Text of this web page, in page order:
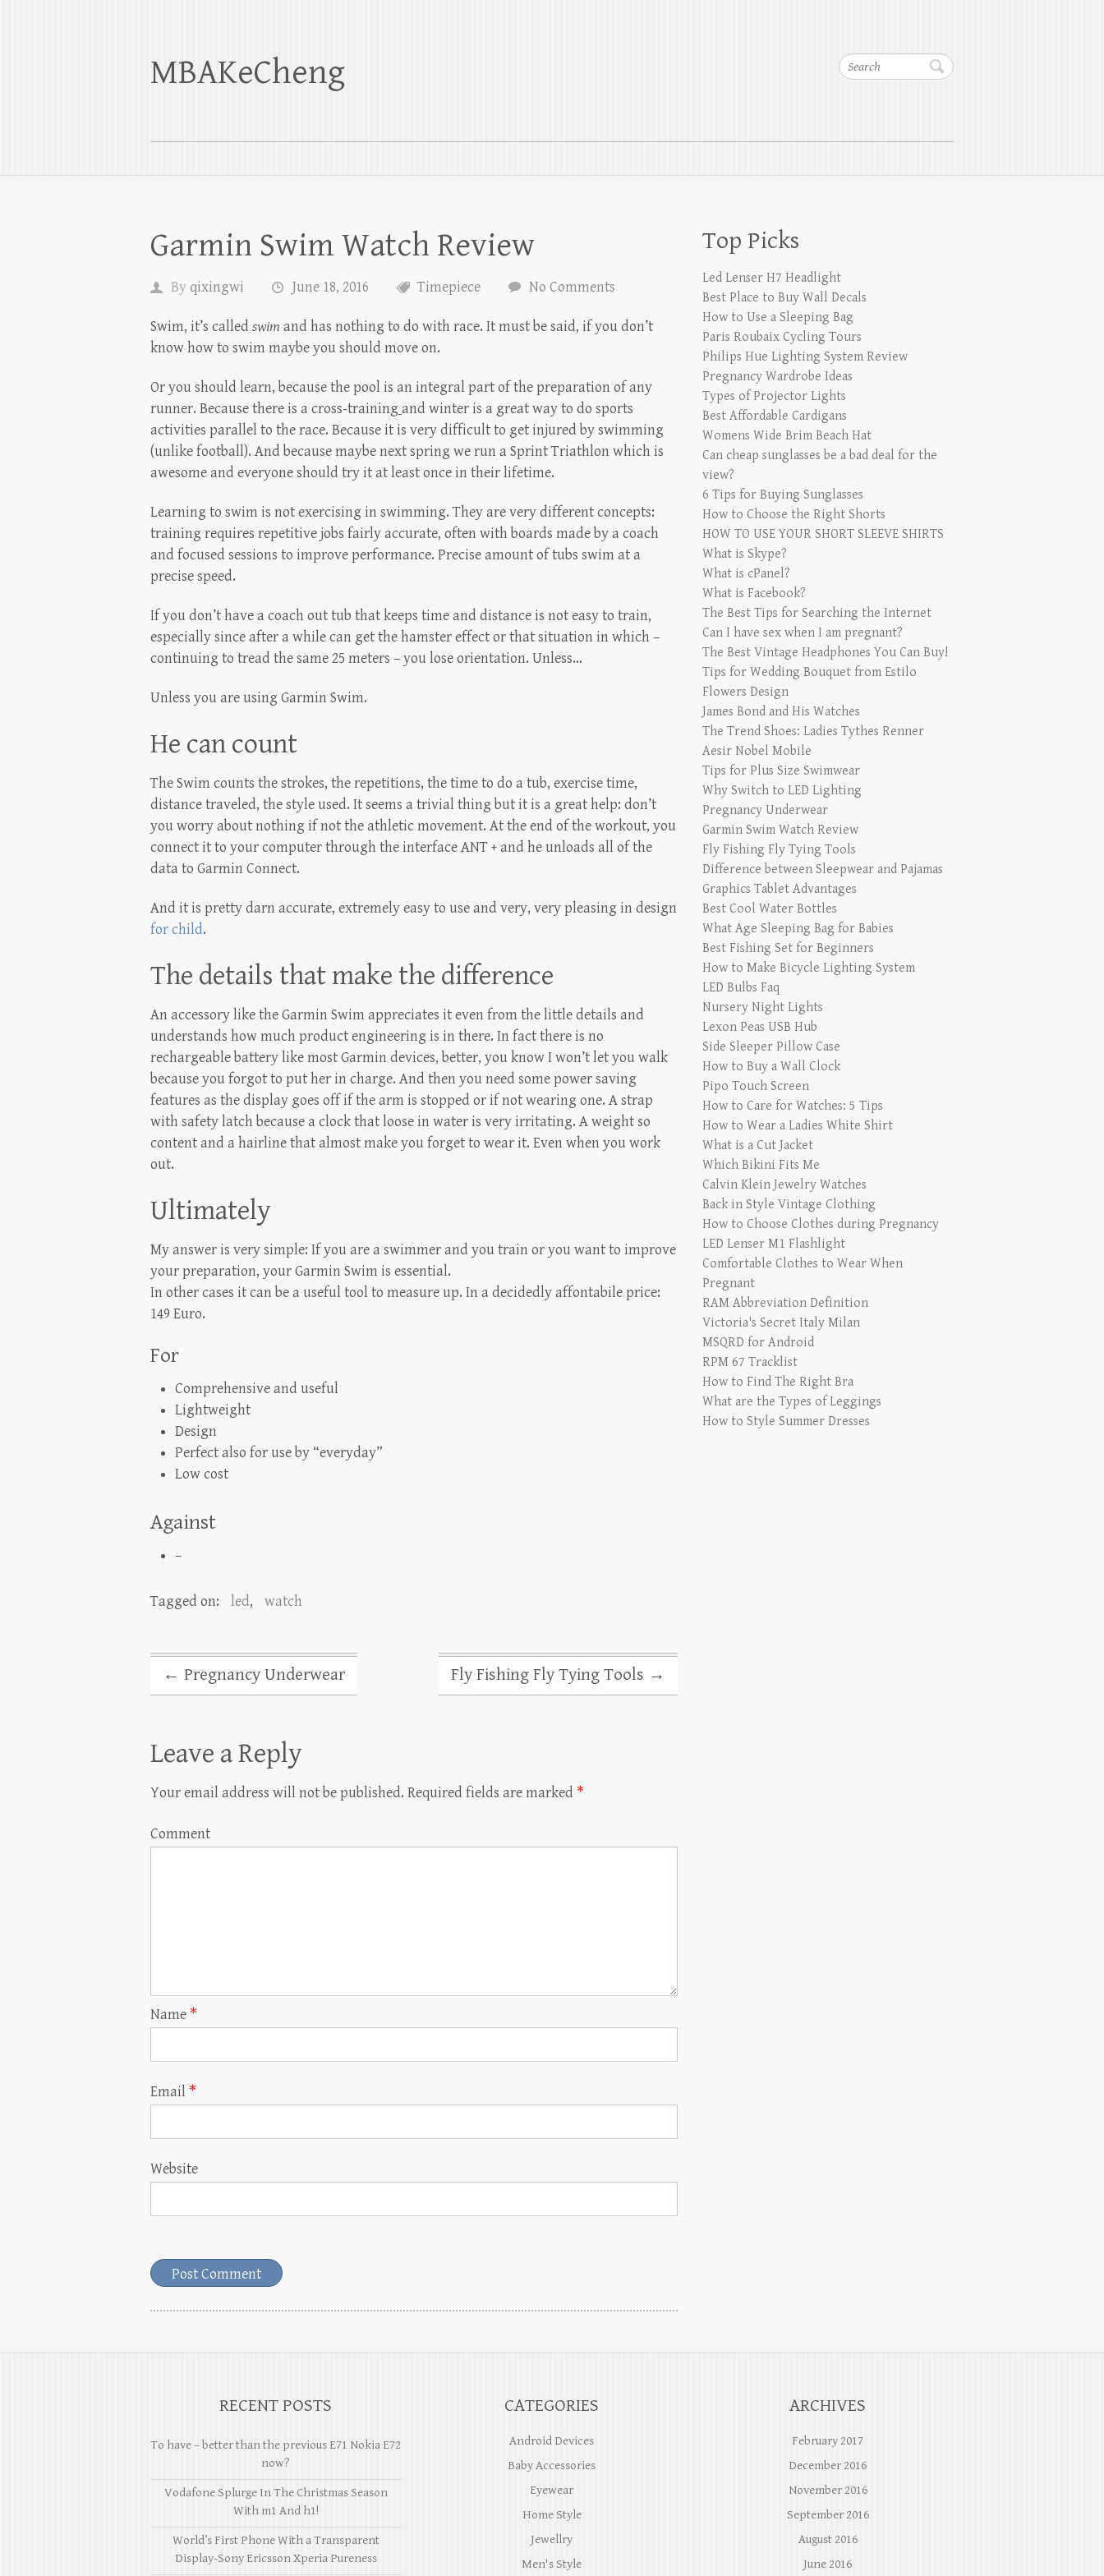
Search
MBAKeCheng
Garmin Swim Watch Review
Byqixingwi June 18, 2016 Timepiece No Comments
Swim, it’s called swim and has nothing to do with race. It must be said, if you don’t
know how to swim maybe you should move on.
Or you should learn, because the pool is an integral part of the preparation of any
runner. Because there is a cross-training and winter is a great way to do sports
activities parallel to the race. Because it is very difficult to get injured by swimming
(unlike football). And because maybe next spring we run a Sprint Triathlon which is
awesome and everyone should try it at least once in their lifetime.
Learning to swim is not exercising in swimming. They are very different concepts:
training requires repetitive jobs fairly accurate, often with boards made by a coach
and focused sessions to improve performance. Precise amount of tubs swim at a
precise speed.
If you don’t have a coach out tub that keeps time and distance is not easy to train,
especially since after a while can get the hamster effect or that situation in which –
continuing to tread the same 25 meters – you lose orientation. Unless…
Unless you are using Garmin Swim.
He can count
The Swim counts the strokes, the repetitions, the time to do a tub, exercise time,
distance traveled, the style used. It seems a trivial thing but it is a great help: don’t
you worry about nothing if not the athletic movement. At the end of the workout, you
connect it to your computer through the interface ANT + and he unloads all of the
data to Garmin Connect.
And it is pretty darn accurate, extremely easy to use and very, very pleasing in design
for child.
The details that make the difference
An accessory like the Garmin Swim appreciates it even from the little details and
understands how much product engineering is in there. In fact there is no
rechargeable battery like most Garmin devices, better, you know I won’t let you walk
because you forgot to put her in charge. And then you need some power saving
features as the display goes off if the arm is stopped or if not wearing one. A strap
with safety latch because a clock that loose in water is very irritating. A weight so
content and a hairline that almost make you forget to wear it. Even when you work
out.
Ultimately
My answer is very simple: If you are a swimmer and you train or you want to improve
your preparation, your Garmin Swim is essential.
In other cases it can be a useful tool to measure up. In a decidedly affontabile price:
149 Euro.
For
Comprehensive and useful
Lightweight
Design
Perfect also for use by “everyday”
Low cost
Against
–
Tagged on: led, watch
← Pregnancy Underwear Fly Fishing Fly Tying Tools →
Leave a Reply
Your email address will not be published. Required fields are marked *
Comment
Name *
Email *
Website
Top Picks
Led Lenser H7 Headlight
Best Place to Buy Wall Decals
How to Use a Sleeping Bag
Paris Roubaix Cycling Tours
Philips Hue Lighting System Review
Pregnancy Wardrobe Ideas
Types of Projector Lights
Best Affordable Cardigans
Womens Wide Brim Beach Hat
Can cheap sunglasses be a bad deal for the
view?
6 Tips for Buying Sunglasses
How to Choose the Right Shorts
HOW TO USE YOUR SHORT SLEEVE SHIRTS
What is Skype?
What is cPanel?
What is Facebook?
The Best Tips for Searching the Internet
Can I have sex when I am pregnant?
The Best Vintage Headphones You Can Buy!
Tips for Wedding Bouquet from Estilo
Flowers Design
James Bond and His Watches
The Trend Shoes: Ladies Tythes Renner
Aesir Nobel Mobile
Tips for Plus Size Swimwear
Why Switch to LED Lighting
Pregnancy Underwear
Garmin Swim Watch Review
Fly Fishing Fly Tying Tools
Difference between Sleepwear and Pajamas
Graphics Tablet Advantages
Best Cool Water Bottles
What Age Sleeping Bag for Babies
Best Fishing Set for Beginners
How to Make Bicycle Lighting System
LED Bulbs Faq
Nursery Night Lights
Lexon Peas USB Hub
Side Sleeper Pillow Case
How to Buy a Wall Clock
Pipo Touch Screen
How to Care for Watches: 5 Tips
How to Wear a Ladies White Shirt
What is a Cut Jacket
Which Bikini Fits Me
Calvin Klein Jewelry Watches
Back in Style Vintage Clothing
How to Choose Clothes during Pregnancy
LED Lenser M1 Flashlight
Comfortable Clothes to Wear When
Pregnant
RAM Abbreviation Definition
Victoria's Secret Italy Milan
MSQRD for Android
RPM 67 Tracklist
How to Find The Right Bra
What are the Types of Leggings
How to Style Summer Dresses
RECENT POSTS
To have – better than the previous E71 Nokia E72
now?
Vodafone Splurge In The Christmas Season
With m1 And h1!
World’s First Phone With a Transparent
Display-Sony Ericsson Xperia Pureness
CATEGORIES
Android Devices
Baby Accessories
Eyewear
Home Style
Jewellry
Men's Style
ARCHIVES
February 2017
December 2016
November 2016
September 2016
August 2016
June 2016